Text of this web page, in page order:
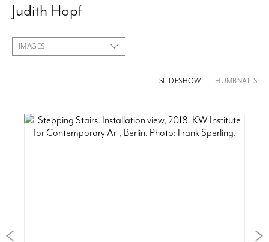
Judith Hopf
IMAGES
SLIDESHOW THUMBNAILS